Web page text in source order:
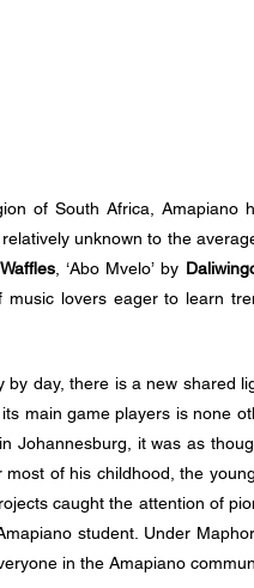
of South Africa, Amapiano
unknown to the
, ‘Abo Mvelo’ by
lovers eager to learn
day, there is a new shared
main game players is none
Johannesburg, it was as
of his childhood, the
caught the attention of
student. Under
in the Amapiano